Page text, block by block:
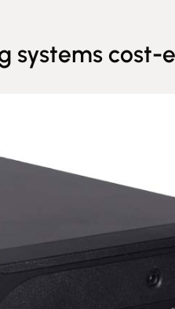
systems